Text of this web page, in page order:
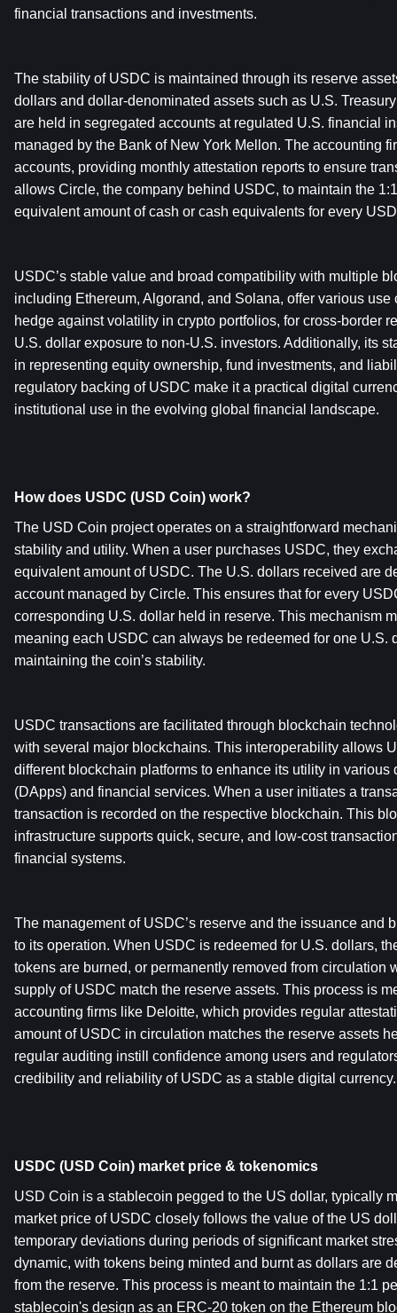
financial transactions and investments.
The stability of USDC is maintained through its reserve
dollars and dollar-denominated assets such as U.S.
are held in segregated accounts at regulated U.S. financial
managed by the Bank of New York Mellon. The accounting
accounts, providing monthly attestation reports to ensure
allows Circle, the company behind USDC, to maintain the
equivalent amount of cash or cash equivalents for every
USDC’s stable value and broad compatibility with multiple
including Ethereum, Algorand, and Solana, offer various use
hedge against volatility in crypto portfolios, for cross-border
U.S. dollar exposure to non-U.S. investors. Additionally, its
in representing equity ownership, fund investments, and
regulatory backing of USDC make it a practical digital
institutional use in the evolving global financial landscape.
How does USDC (USD Coin) work?
The USD Coin project operates on a straightforward
stability and utility. When a user purchases USDC, they
equivalent amount of USDC. The U.S. dollars received are
account managed by Circle. This ensures that for every
corresponding U.S. dollar held in reserve. This mechanism
meaning each USDC can always be redeemed for one U.S.
maintaining the coin’s stability.
USDC transactions are facilitated through blockchain
with several major blockchains. This interoperability allows
different blockchain platforms to enhance its utility in
(DApps) and financial services. When a user initiates a
transaction is recorded on the respective blockchain. This
infrastructure supports quick, secure, and low-cost
financial systems.
The management of USDC’s reserve and the issuance and
to its operation. When USDC is redeemed for U.S. dollars,
tokens are burned, or permanently removed from circulation
supply of USDC match the reserve assets. This process is
accounting firms like Deloitte, which provides regular
amount of USDC in circulation matches the reserve assets
regular auditing instill confidence among users and
credibility and reliability of USDC as a stable digital currency.
USDC (USD Coin) market price & tokenomics
USD Coin is a stablecoin pegged to the US dollar, typically
market price of USDC closely follows the value of the US
temporary deviations during periods of significant market
dynamic, with tokens being minted and burnt as dollars are
from the reserve. This process is meant to maintain the 1:1
stablecoin's design as an ERC-20 token on the Ethereum